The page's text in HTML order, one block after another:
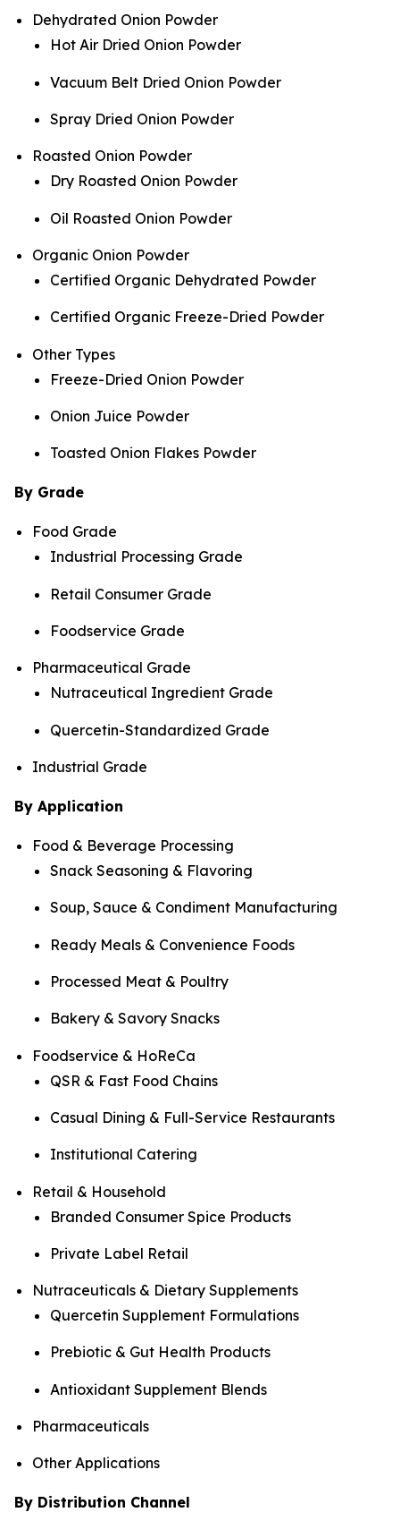
Dehydrated Onion Powder
Hot Air Dried Onion Powder
Vacuum Belt Dried Onion Powder
Spray Dried Onion Powder
Roasted Onion Powder
Dry Roasted Onion Powder
Oil Roasted Onion Powder
Organic Onion Powder
Certified Organic Dehydrated Powder
Certified Organic Freeze-Dried Powder
Other Types
Freeze-Dried Onion Powder
Onion Juice Powder
Toasted Onion Flakes Powder
By Grade
Food Grade
Industrial Processing Grade
Retail Consumer Grade
Foodservice Grade
Pharmaceutical Grade
Nutraceutical Ingredient Grade
Quercetin-Standardized Grade
Industrial Grade
By Application
Food & Beverage Processing
Snack Seasoning & Flavoring
Soup, Sauce & Condiment Manufacturing
Ready Meals & Convenience Foods
Processed Meat & Poultry
Bakery & Savory Snacks
Foodservice & HoReCa
QSR & Fast Food Chains
Casual Dining & Full-Service Restaurants
Institutional Catering
Retail & Household
Branded Consumer Spice Products
Private Label Retail
Nutraceuticals & Dietary Supplements
Quercetin Supplement Formulations
Prebiotic & Gut Health Products
Antioxidant Supplement Blends
Pharmaceuticals
Other Applications
By Distribution Channel